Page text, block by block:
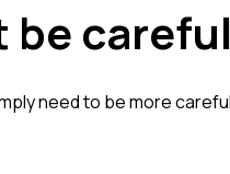
be
need to be more